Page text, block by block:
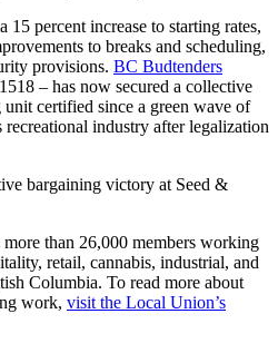
percent increase to starting rates,
to breaks and scheduling,
provisions. BC Budtenders
– has now secured a collective
certified since a green wave of
industry after legalization
bargaining victory at Seed &
than 26,000 members working
retail, cannabis, industrial, and
Columbia. To read more about
work, visit the Local Union’s